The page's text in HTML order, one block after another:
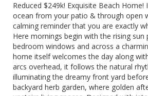
Reduced $249k! Exquisite Beach
ocean from your patio & through open
calming reminder that you are exactly
Here mornings begin with the rising
bedroom windows and across a
home itself welcomes the day along
arcs overhead, it follows the natural
illuminating the dreamy front yard
backyard herb garden, where golden